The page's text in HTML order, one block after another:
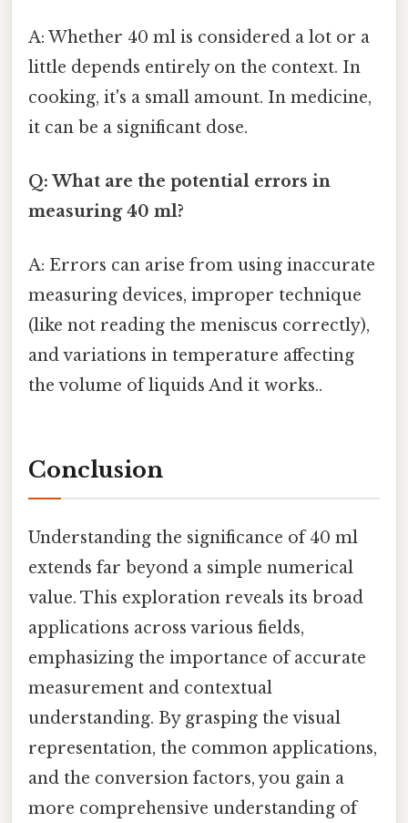
A: Whether 40 ml is considered a lot or a
little depends entirely on the context. In
cooking, it's a small amount. In medicine,
it can be a significant dose.
Q: What are the potential errors in
measuring 40 ml?
A: Errors can arise from using inaccurate
measuring devices, improper technique
(like not reading the meniscus correctly),
and variations in temperature affecting
the volume of liquids And it works..
Conclusion
Understanding the significance of 40 ml
extends far beyond a simple numerical
value. This exploration reveals its broad
applications across various fields,
emphasizing the importance of accurate
measurement and contextual
understanding. By grasping the visual
representation, the common applications,
and the conversion factors, you gain a
more comprehensive understanding of